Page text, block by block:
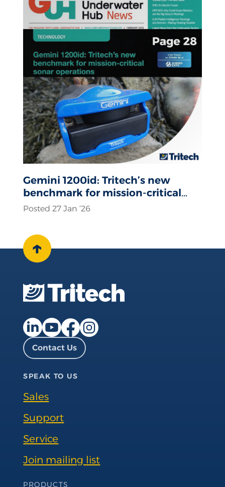
Gemini 1200id: Tritech’s new
benchmark for mission-critical
sonar operations
Posted 27 Jan ‘26
↑
LinkedIn page
YouTube page
Facebook page
Instagram page
Contact Us
SPEAK TO US
Sales
Support
Service
Join mailing list
Footer Navigation
PRODUCTS